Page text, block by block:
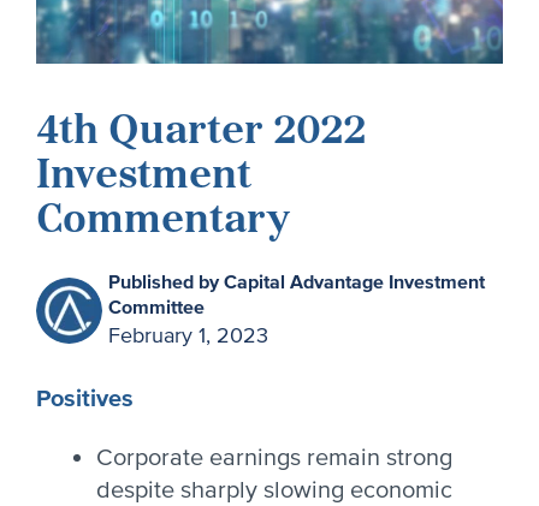
4th Quarter 2022
Investment
Commentary
Published by Capital Advantage Investment
Committee
February 1, 2023
Positives
Corporate earnings remain strong
despite sharply slowing economic